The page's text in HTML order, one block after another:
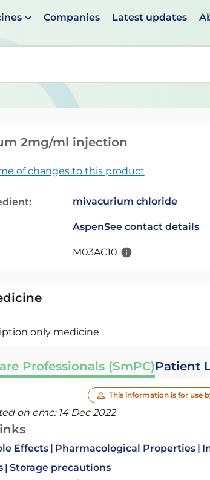
Companies Latest updates
are available use up and down
2mg/ml injection
of changes to this product
mivacurium chloride
AspenSee contact details
M03AC10
only medicine
Professionals (SmPC)Patient
This information is for use
on emc: 14 Dec 2022
Effects Pharmacological Properties
Storage precautions